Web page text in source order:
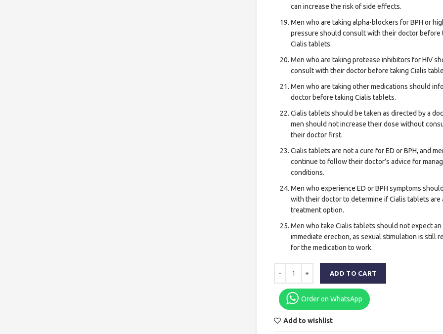
can increase the risk of side effects.
Men who are taking alpha-blockers for BPH or
pressure should consult with their doctor before
Cialis tablets.
Men who are taking protease inhibitors for HIV
consult with their doctor before taking Cialis
Men who are taking other medications should
doctor before taking Cialis tablets.
Cialis tablets should be taken as directed by a
men should not increase their dose without
their doctor first.
Cialis tablets are not a cure for ED or BPH, and
continue to follow their doctor’s advice for
conditions.
Men who experience ED or BPH symptoms
with their doctor to determine if Cialis tablets are
treatment option.
Men who take Cialis tablets should not expect an
immediate erection, as sexual stimulation is still
for the medication to work.
ADD TO CART
Order on WhatsApp
Add to wishlist